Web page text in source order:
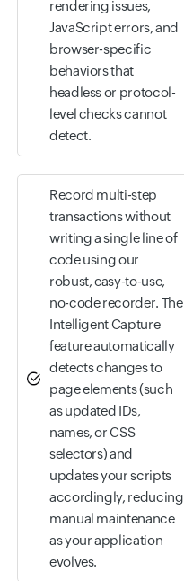
rendering issues,
JavaScript errors, and
browser-specific
behaviors that
headless or protocol-
level checks cannot
detect.
Record multi-step
transactions without
writing a single line of
code using our
robust, easy-to-use,
no-code recorder. The
Intelligent Capture
feature automatically
detects changes to
page elements (such
as updated IDs,
names, or CSS
selectors) and
updates your scripts
accordingly, reducing
manual maintenance
as your application
evolves.